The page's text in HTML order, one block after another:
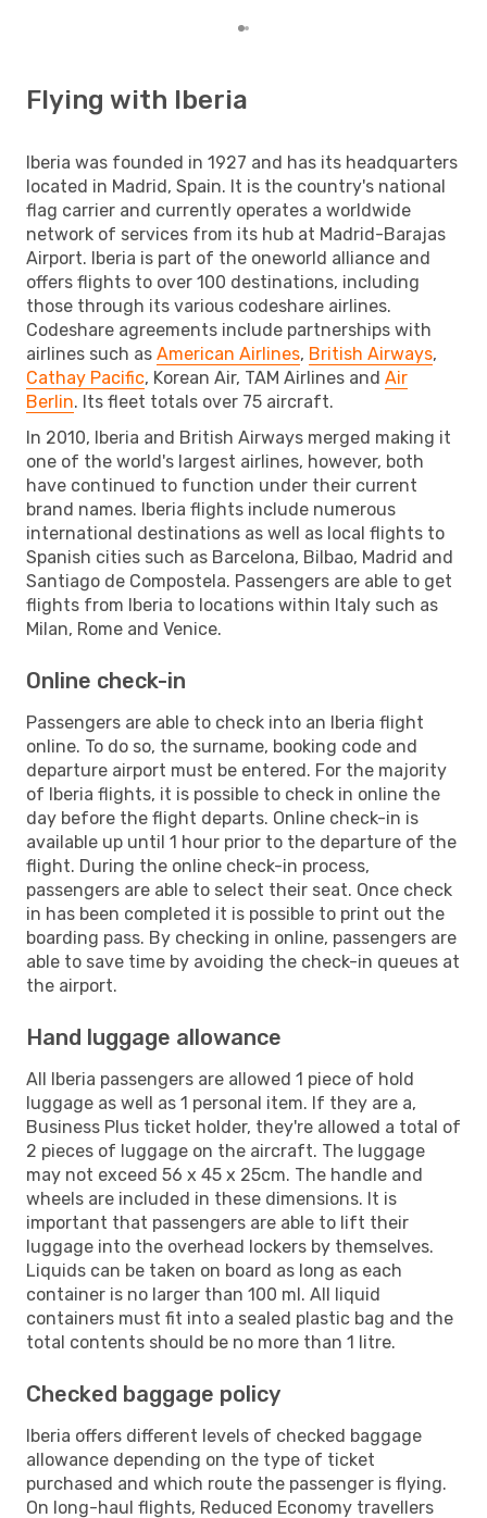
Flying with Iberia
Iberia was founded in 1927 and has its headquarters
located in Madrid, Spain. It is the country's national
flag carrier and currently operates a worldwide
network of services from its hub at Madrid-Barajas
Airport. Iberia is part of the oneworld alliance and
offers flights to over 100 destinations, including
those through its various codeshare airlines.
Codeshare agreements include partnerships with
airlines such as American Airlines, British Airways,
Cathay Pacific, Korean Air, TAM Airlines and Air
Berlin. Its fleet totals over 75 aircraft.
In 2010, Iberia and British Airways merged making it
one of the world's largest airlines, however, both
have continued to function under their current
brand names. Iberia flights include numerous
international destinations as well as local flights to
Spanish cities such as Barcelona, Bilbao, Madrid and
Santiago de Compostela. Passengers are able to get
flights from Iberia to locations within Italy such as
Milan, Rome and Venice.
Online check-in
Passengers are able to check into an Iberia flight
online. To do so, the surname, booking code and
departure airport must be entered. For the majority
of Iberia flights, it is possible to check in online the
day before the flight departs. Online check-in is
available up until 1 hour prior to the departure of the
flight. During the online check-in process,
passengers are able to select their seat. Once check
in has been completed it is possible to print out the
boarding pass. By checking in online, passengers are
able to save time by avoiding the check-in queues at
the airport.
Hand luggage allowance
All Iberia passengers are allowed 1 piece of hold
luggage as well as 1 personal item. If they are a,
Business Plus ticket holder, they're allowed a total of
2 pieces of luggage on the aircraft. The luggage
may not exceed 56 x 45 x 25cm. The handle and
wheels are included in these dimensions. It is
important that passengers are able to lift their
luggage into the overhead lockers by themselves.
Liquids can be taken on board as long as each
container is no larger than 100 ml. All liquid
containers must fit into a sealed plastic bag and the
total contents should be no more than 1 litre.
Checked baggage policy
Iberia offers different levels of checked baggage
allowance depending on the type of ticket
purchased and which route the passenger is flying.
On long-haul flights, Reduced Economy travellers